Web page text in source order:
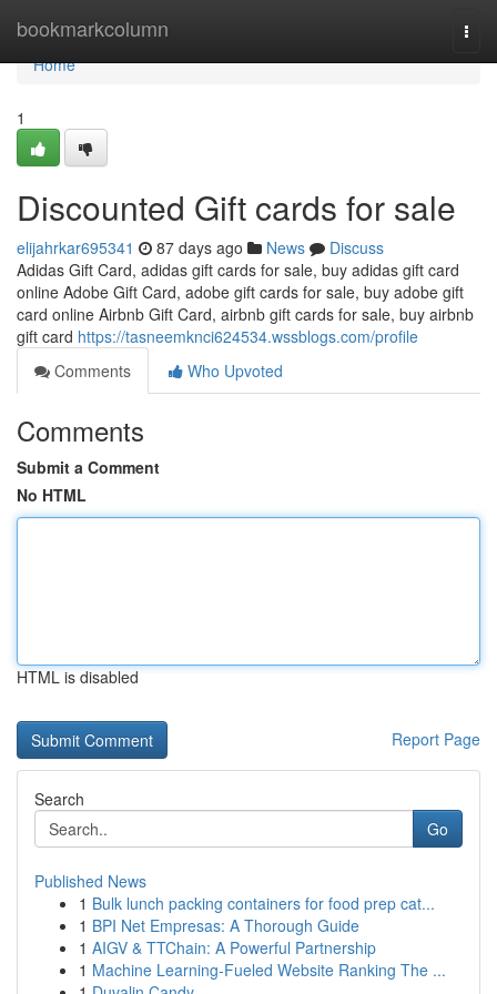
bookmarkcolumn
Home
Home
1
Discounted Gift cards for sale
elijahrkar695341 87 days ago News
Discuss
Adidas Gift Card, adidas gift cards for sale, buy adidas gift card
online Adobe Gift Card, adobe gift cards for sale, buy adobe gift
card online Airbnb Gift Card, airbnb gift cards for sale, buy airbnb
gift card https://tasneemknci624534.wssblogs.com/profile
Comments
Who Upvoted
Comments
Submit a Comment
No HTML
HTML is disabled
Report Page
Search
Go
Published News
1 Bulk lunch packing containers for food prep cat...
1 BPI Net Empresas: A Thorough Guide
1 AIGV & TTChain: A Powerful Partnership
1 Machine Learning-Fueled Website Ranking The ...